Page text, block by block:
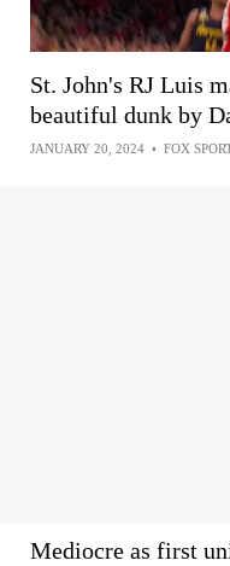
St. John's RJ Luis
beautiful dunk by
JANUARY 20, 2024 • FOX
Mediocre as first